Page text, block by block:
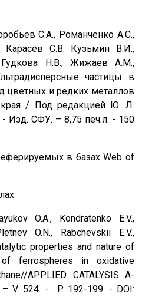
С.А., Романченко А.С.,
Карасёв С.В. Кузьмин В.И.,
Н.В., Жижаев А.М.,
частицы в
цветных и редких металлов
края / Под редакцией Ю. Л.
Изд. СФУ. – 8,75 печ.л. - 150
в базах Web of
O.A., Kondratenko E.V.,
O.N., Rabchevskii E.V.,
properties and nature of
ferrospheres in oxidative
APPLIED CATALYSIS A-
– V. 524. - P. 192-199. - DOI: